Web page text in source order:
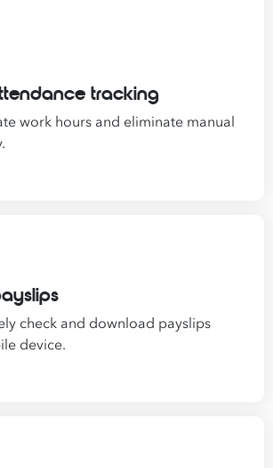
tracking
work hours and eliminate manual
check and download payslips
device.